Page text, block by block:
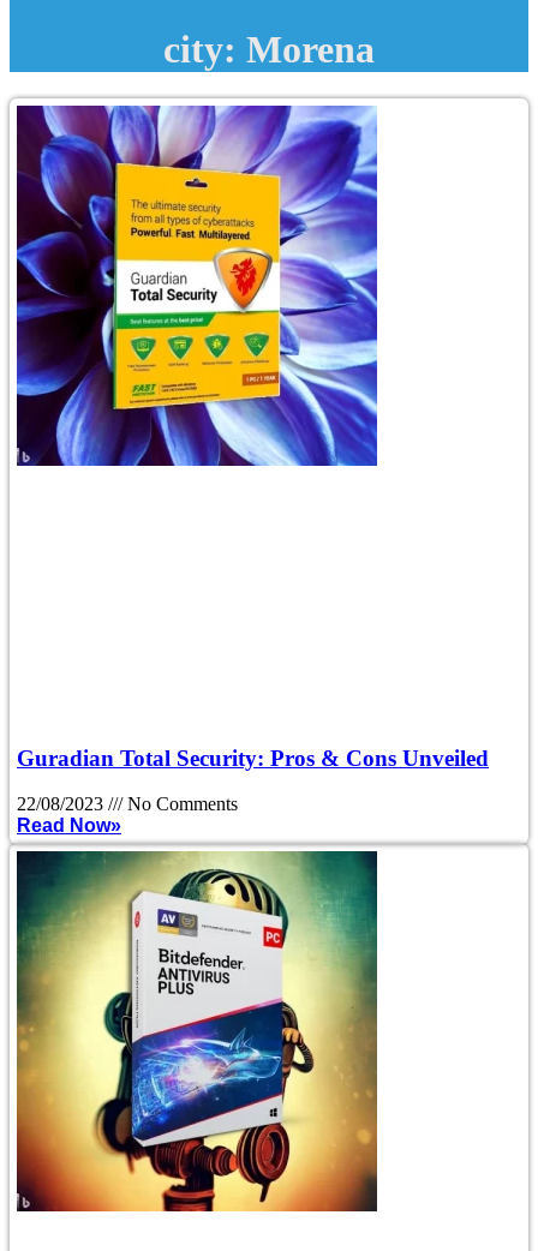
city: Morena
Guradian Total Security: Pros & Cons Unveiled
22/08/2023
No Comments
Read Now»